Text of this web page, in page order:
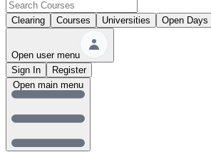
Clearing Courses Universities Open Days
Open user menu
Sign In
Register